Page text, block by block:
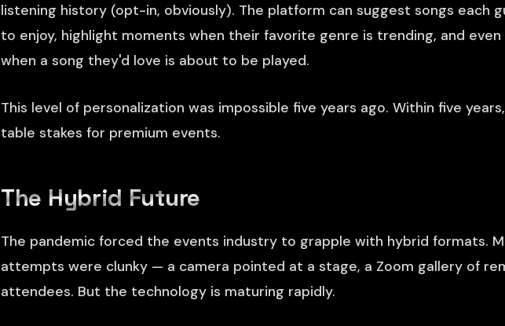
listening history (opt-in, obviously). The platform can suggest songs each
to enjoy, highlight moments when their favorite genre is trending, and
when a song they'd love is about to be played.
This level of personalization was impossible five years ago. Within five
table stakes for premium events.
The Hybrid Future
The pandemic forced the events industry to grapple with hybrid formats.
attempts were clunky — a camera pointed at a stage, a Zoom gallery of
attendees. But the technology is maturing rapidly.